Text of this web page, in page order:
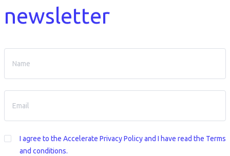
newsletter
I agree to the Accelerate Privacy Policyand I have read the Terms
and conditions.